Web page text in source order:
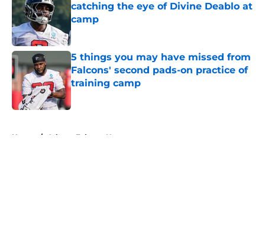
catching the eye of Divine Deablo at
camp
Published by on Invalid Date
5 things you may have missed from
Falcons' second pads-on practice of
training camp
Home / Atlanta Falcons News